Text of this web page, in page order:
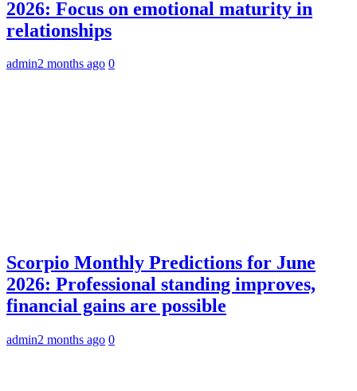
2026: Focus on emotional maturity in
relationships
admin2 months ago 0
Scorpio Monthly Predictions for June
2026: Professional standing improves,
financial gains are possible
admin2 months ago 0